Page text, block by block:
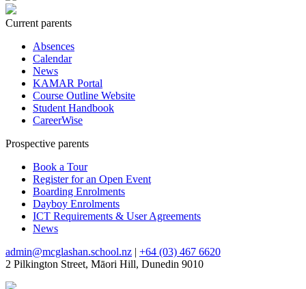
Current parents
Absences
Calendar
News
KAMAR Portal
Course Outline Website
Student Handbook
CareerWise
Prospective parents
Book a Tour
Register for an Open Event
Boarding Enrolments
Dayboy Enrolments
ICT Requirements & User Agreements
News
admin@mcglashan.school.nz | +64 (03) 467 6620
2 Pilkington Street, Māori Hill, Dunedin 9010